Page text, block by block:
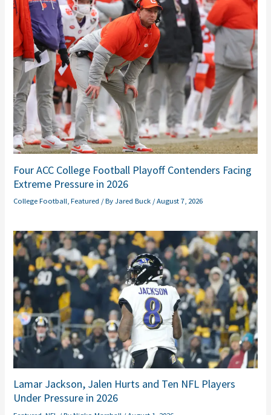
Four ACC College Football Playoff Contenders Facing
Extreme Pressure in 2026
College Football ,Featured / ByJared Buck /August 7, 2026
Lamar Jackson, Jalen Hurts and Ten NFL Players
Under Pressure in 2026